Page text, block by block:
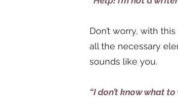
Don’t worry, with
all the necessary
sounds like you.
“I don’t know what